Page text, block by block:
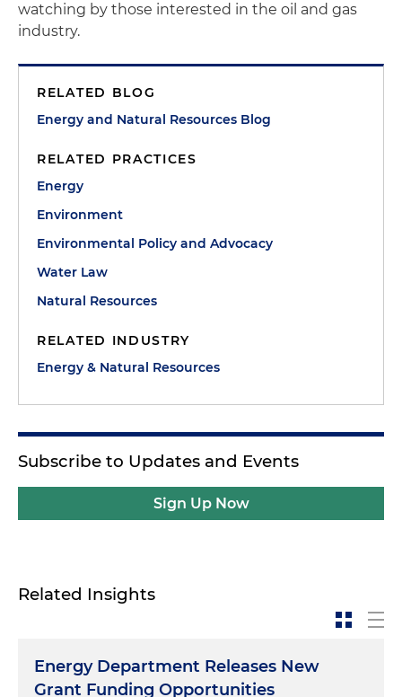
watching by those interested in the oil and gas
industry.
RELATED BLOG
Energy and Natural Resources Blog
RELATED PRACTICES
Energy
Environment
Environmental Policy and Advocacy
Water Law
Natural Resources
RELATED INDUSTRY
Energy & Natural Resources
Subscribe to Updates and Events
Sign Up Now
Related Insights
Energy Department Releases New
Grant Funding Opportunities